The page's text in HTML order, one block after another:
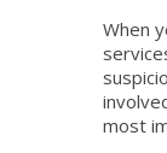
When
most